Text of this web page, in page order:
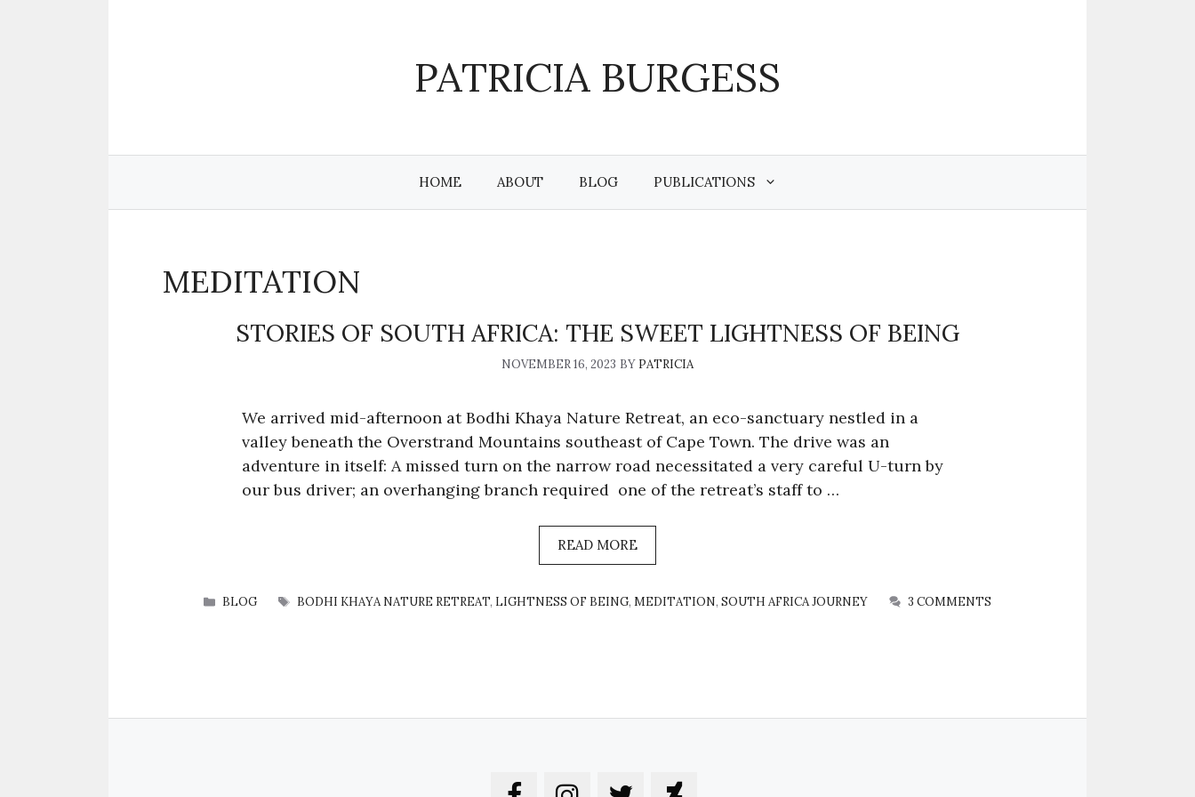
PATRICIA BURGESS
HOME ABOUT BLOG PUBLICATIONS
MEDITATION
STORIES OF SOUTH AFRICA: THE SWEET LIGHTNESS OF BEING
NOVEMBER 16, 2023 BY PATRICIA
We arrived mid-afternoon at Bodhi Khaya Nature Retreat, an eco-sanctuary nestled in a
valley beneath the Overstrand Mountains southeast of Cape Town. The drive was an
adventure in itself: A missed turn on the narrow road necessitated a very careful U-turn by
our bus driver; an overhanging branch required one of the retreat’s staff to …
READ MORE
CATEGORIES
BLOG TAGS
BODHI KHAYA NATURE RETREAT, LIGHTNESS OF BEING, MEDITATION, SOUTH AFRICA JOURNEY 3 COMMENTS